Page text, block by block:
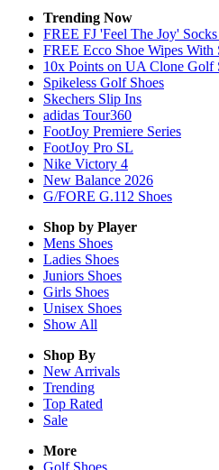
Trending Now
FREE FJ 'Feel The Joy'
FREE Ecco Shoe Wipes With
10x Points on UA Clone Golf
Spikeless Golf Shoes
Skechers Slip Ins
adidas Tour360
FootJoy Premiere Series
FootJoy Pro SL
Nike Victory 4
New Balance 2026
G/FORE G.112 Shoes
Shop by Player
Mens Shoes
Ladies Shoes
Juniors Shoes
Girls Shoes
Unisex Shoes
Show All
Shop By
New Arrivals
Trending
Top Rated
Sale
More
Golf Shoes